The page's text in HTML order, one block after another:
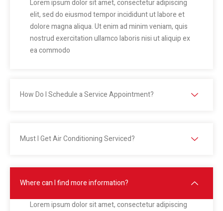
Lorem ipsum dolor sit amet, consectetur adipiscing
elit, sed do eiusmod tempor incididunt ut labore et
dolore magna aliqua. Ut enim ad minim veniam, quis
nostrud exercitation ullamco laboris nisi ut aliquip ex
ea commodo
How Do I Schedule a Service Appointment?
Must I Get Air Conditioning Serviced?
Where can I find more information?
Lorem ipsum dolor sit amet, consectetur adipiscing